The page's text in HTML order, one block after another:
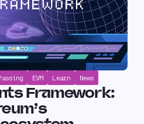
EVM Learn News
Framework: